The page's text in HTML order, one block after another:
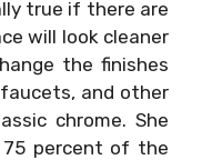
true if there are
will look cleaner
the finishes
and other
chrome. She
percent of the